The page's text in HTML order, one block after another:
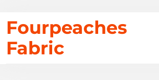
content
Fourpeaches
Fabric